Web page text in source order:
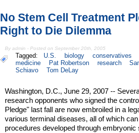
No Stem Cell Treatment
Right to Die Dilemma
By admin - Posted on September 20th, 2005
Tagged: U.S. biology conservatives
medicine
Pat Robertson research
Schiavo
Tom DeLay
Washington, D.C., June 29, 2007 --
research opponents who signed the
Pledge" last fall are now embroiled in a
various terminal diseases, all of which
procedures developed through